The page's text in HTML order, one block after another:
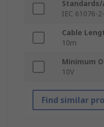
IEC 61076-
Cable
10m
Minimum
10V
Find similar